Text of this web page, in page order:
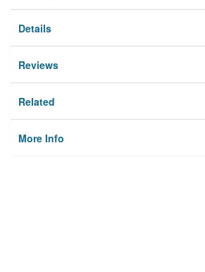
Details
Reviews
Related
More Info